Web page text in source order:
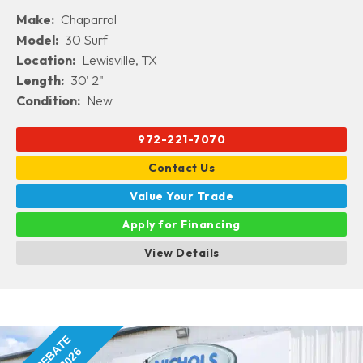
Make: Chaparral
Model: 30 Surf
Location: Lewisville, TX
Length: 30' 2"
Condition: New
972-221-7070
Contact Us
Value Your Trade
Apply for Financing
View Details